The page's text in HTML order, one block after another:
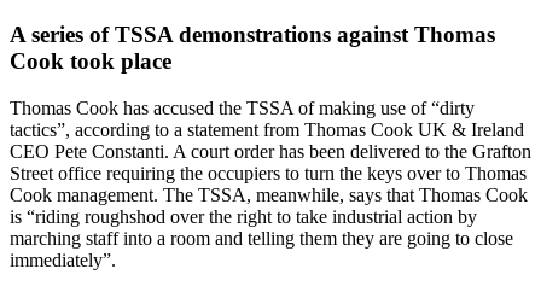
A series of TSSA demonstrations against Thomas
Cook took place
Thomas Cook has accused the TSSA of making use of “dirty
tactics”, according to a statement from Thomas Cook UK & Ireland
CEO Pete Constanti. A court order has been delivered to the Grafton
Street office requiring the occupiers to turn the keys over to Thomas
Cook management. The TSSA, meanwhile, says that Thomas Cook
is “riding roughshod over the right to take industrial action by
marching staff into a room and telling them they are going to close
immediately”.